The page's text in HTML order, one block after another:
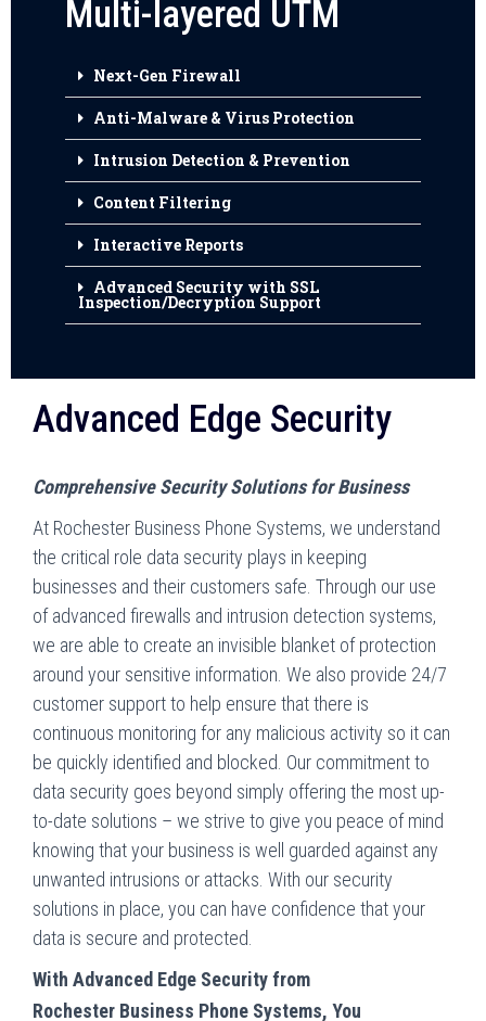
Multi-layered UTM
Next-Gen Firewall
Anti-Malware & Virus Protection
Intrusion Detection & Prevention
Content Filtering
Interactive Reports
Advanced Security with SSL
Inspection/Decryption Support
Advanced Edge Security
Comprehensive Security Solutions for Business
At Rochester Business Phone Systems, we understand
the critical role data security plays in keeping
businesses and their customers safe. Through our use
of advanced firewalls and intrusion detection systems,
we are able to create an invisible blanket of protection
around your sensitive information. We also provide 24/7
customer support to help ensure that there is
continuous monitoring for any malicious activity so it can
be quickly identified and blocked. Our commitment to
data security goes beyond simply offering the most up-
to-date solutions – we strive to give you peace of mind
knowing that your business is well guarded against any
unwanted intrusions or attacks. With our security
solutions in place, you can have confidence that your
data is secure and protected.
With Advanced Edge Security from
Rochester Business Phone Systems, You